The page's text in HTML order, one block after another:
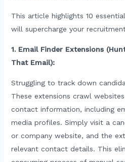
This article highlights 10
will supercharge your
1. Email Finder Extensions
That Email):
Struggling to track down
These extensions crawl
contact information, including
media profiles. Simply visit a
or company website, and the
relevant contact details. This